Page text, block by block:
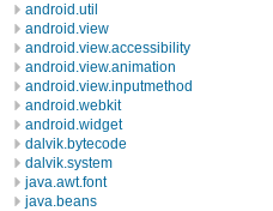
android.util
android.view
android.view.accessibility
android.view.animation
android.view.inputmethod
android.webkit
android.widget
dalvik.bytecode
dalvik.system
java.awt.font
java.beans